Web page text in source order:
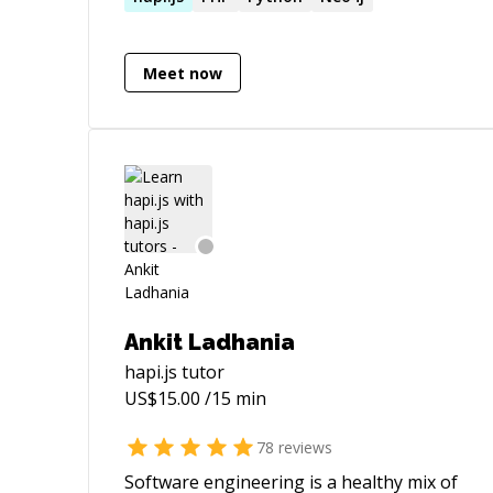
Meet now
Ankit Ladhania
hapi.js tutor
US$15.00 /15 min
78 reviews
Software engineering is a healthy mix of